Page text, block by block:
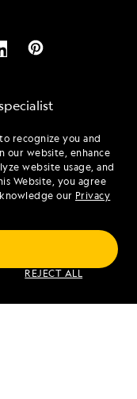
recognize you and
our website, enhance
website usage, and
Website, you agree
our Privacy
REJECT ALL
(ET)
(ET)